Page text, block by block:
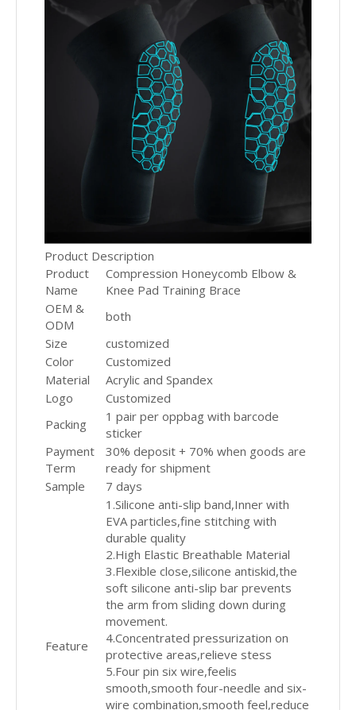
Product Description
Product
Name
Compression Honeycomb Elbow &
Knee Pad Training Brace
OEM &
ODM
both
Size
customized
Color
Customized
Material
Acrylic and Spandex
Logo
Customized
Packing
1 pair per oppbag with barcode
sticker
Payment
Term
30% deposit + 70% when goods are
ready for shipment
Sample
7 days
Feature
1.Silicone anti-slip band,Inner with
EVA particles,fine stitching with
durable quality
2.High Elastic Breathable Material
3.Flexible close,silicone antiskid,the
soft silicone anti-slip bar prevents
the arm from sliding down during
movement.
4.Concentrated pressurization on
protective areas,relieve stess
5.Four pin six wire,feelis
smooth,smooth four-needle and six-
wire combination,smooth feel,reduce